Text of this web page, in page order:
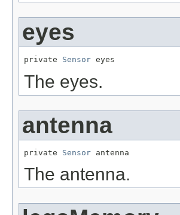
eyes
private Sensor eyes
The eyes.
antenna
private Sensor antenna
The antenna.